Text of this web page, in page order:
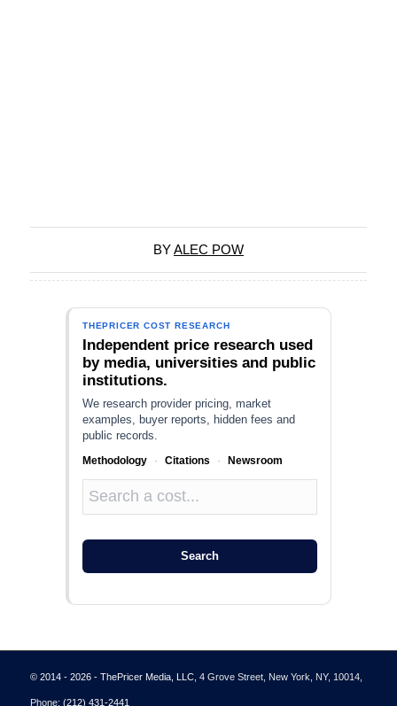
BYALEC POW
THEPRICER COST RESEARCH
Independent price research used
by media, universities and public
institutions.
We research provider pricing, market
examples, buyer reports, hidden fees and
public records.
Methodology · Citations · Newsroom
Search
© 2014 - 2026 - ThePricer Media, LLC, 4 Grove Street, New York, NY, 10014,
Phone: (212) 431-2441